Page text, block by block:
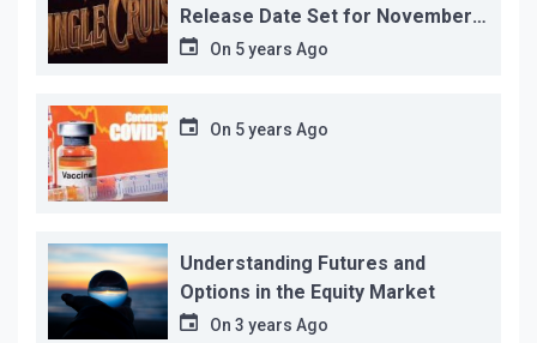
Release Date Set for November
12…On 5 years Ago
On 5 years Ago
Understanding Futures and
Options in the Equity Market
On 3 years Ago